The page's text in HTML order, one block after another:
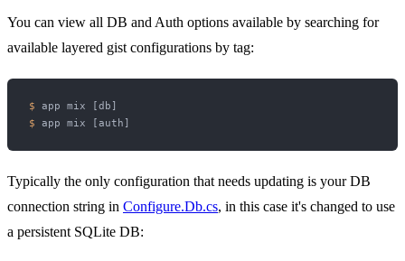
You can view all DB and Auth options available by searching for
available layered gist configurations by tag:
$
$
Typically the only configuration that needs updating is your DB
connection string in Configure.Db.cs, in this case it's changed to use
a persistent SQLite DB: